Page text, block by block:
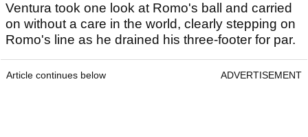
Ventura took one look at Romo's ball and carried
on without a care in the world, clearly stepping on
Romo's line as he drained his three-footer for par.
Article continues below ADVERTISEMENT